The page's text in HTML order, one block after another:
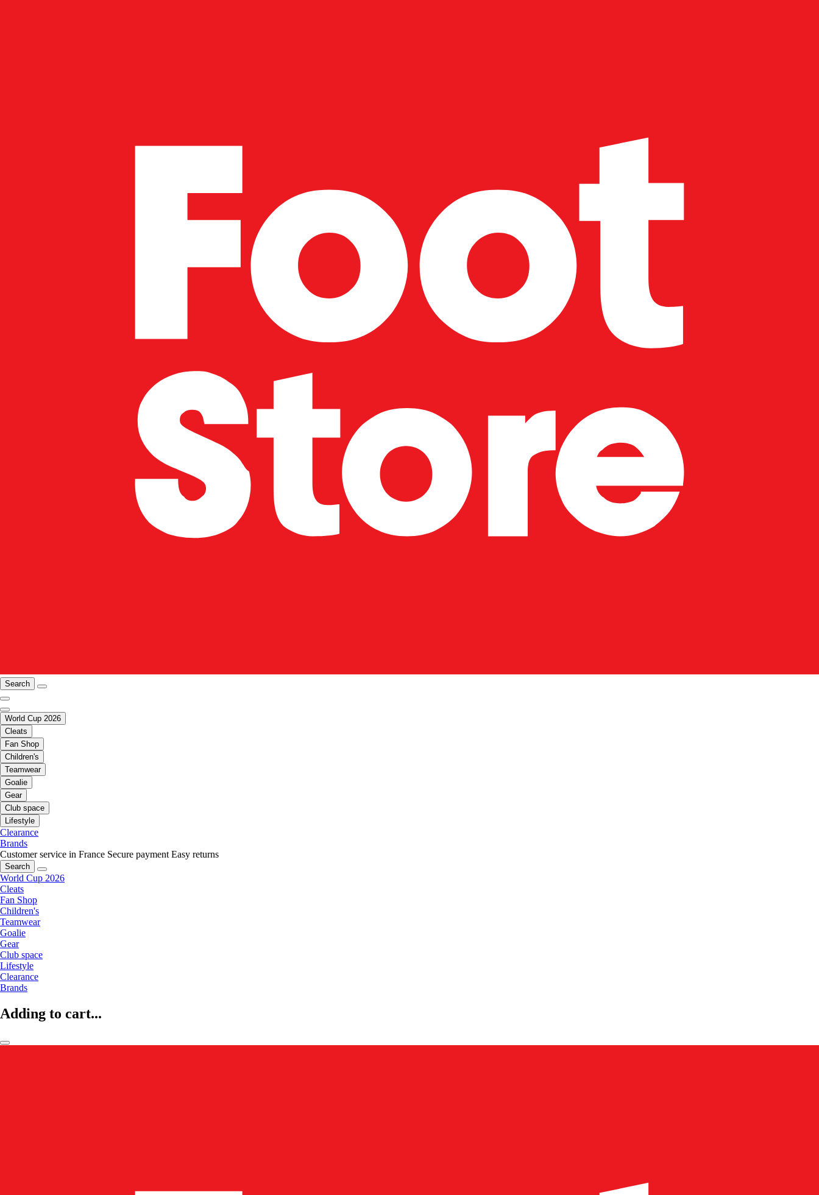
Search
World Cup 2026
Cleats
Fan Shop
Children's
Teamwear
Goalie
Gear
Club space
Lifestyle
Clearance
Brands
Customer service in France Secure payment Easy returns
Search
World Cup 2026
Cleats
Fan Shop
Children's
Teamwear
Goalie
Gear
Club space
Lifestyle
Clearance
Brands
Adding to cart...